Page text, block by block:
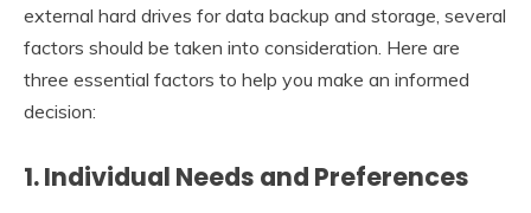
external hard drives for data backup and storage, several
factors should be taken into consideration. Here are
three essential factors to help you make an informed
decision:
1. Individual Needs and Preferences